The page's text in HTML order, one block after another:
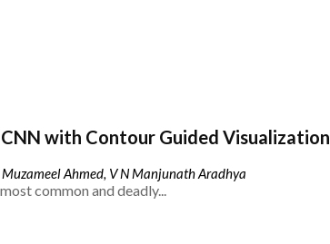
with Contour Guided Visualization
Ahmed, V N Manjunath Aradhya
common and deadly...